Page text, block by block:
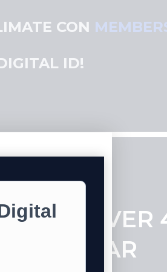
CON
ID!
SO FAR